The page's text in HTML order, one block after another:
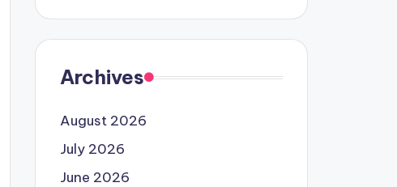
Archives
August 2026
July 2026
June 2026